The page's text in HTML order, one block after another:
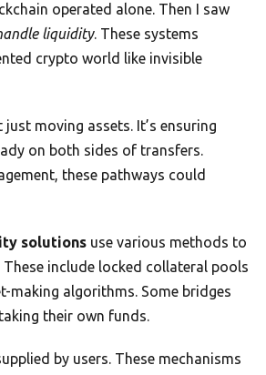
operated alone. Then I saw
liquidity. These systems
crypto world like invisible
just moving assets. It’s ensuring
on both sides of transfers.
these pathways could
solutions use various methods to
include locked collateral pools
making algorithms. Some bridges
their own funds.
by users. These mechanisms